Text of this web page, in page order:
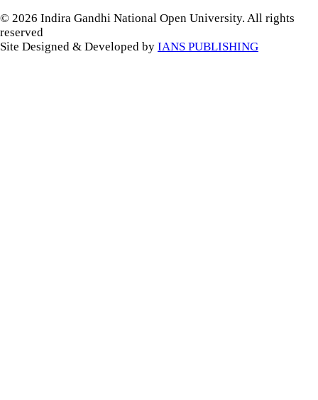
© 2026 Indira Gandhi National Open University. All rights
reserved
Site Designed & Developed by IANS PUBLISHING